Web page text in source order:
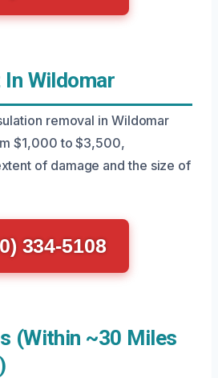
Wildomar
removal in Wildomar
$1,000 to $3,500,
of damage and the size of
334-5108
(Within ~30 Miles